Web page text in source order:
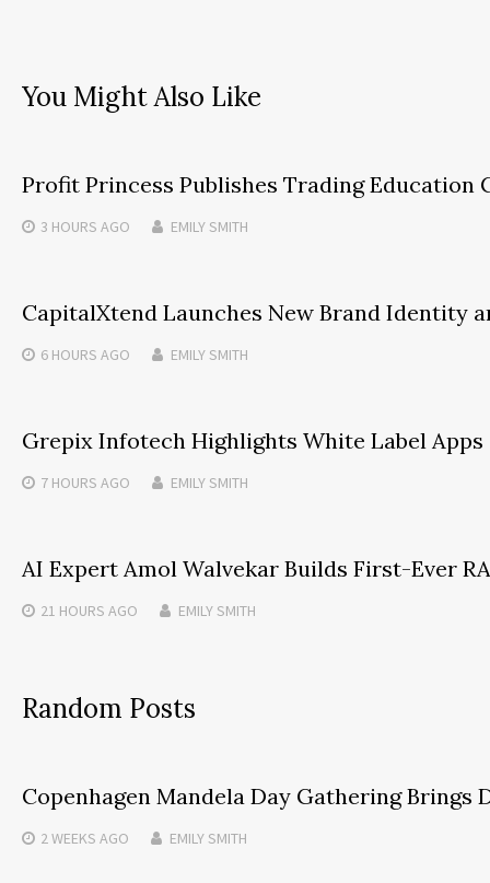
You Might Also Like
Profit Princess Publishes Trading Education
3 HOURS AGO EMILY SMITH
CapitalXtend Launches New Brand Identity
6 HOURS AGO EMILY SMITH
Grepix Infotech Highlights White Label
7 HOURS AGO EMILY SMITH
AI Expert Amol Walvekar Builds First-Ever
21 HOURS AGO EMILY SMITH
Random Posts
Copenhagen Mandela Day Gathering
2 WEEKS AGO EMILY SMITH